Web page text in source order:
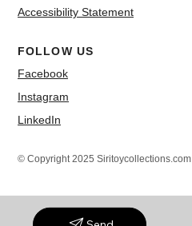
Accessibility Statement
FOLLOW US
Facebook
Instagram
LinkedIn
© Copyright 2025 Siritoycollections.com